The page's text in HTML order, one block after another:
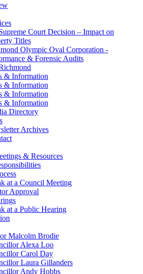
Court Decision – Impact on
Titles
Olympic Oval Corporation -
& Forensic Audits
& Information
& Information
& Information
& Information
Directory
Archives
& Resources
at a Council Meeting
Approval
at a Public Hearing
Malcolm Brodie
Alexa Loo
Carol Day
Laura Gillanders
Andy Hobbs